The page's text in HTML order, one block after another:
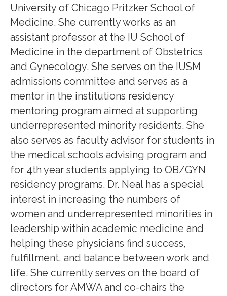
University of Chicago Pritzker School of
Medicine. She currently works as an
assistant professor at the IU School of
Medicine in the department of Obstetrics
and Gynecology. She serves on the IUSM
admissions committee and serves as a
mentor in the institutions residency
mentoring program aimed at supporting
underrepresented minority residents. She
also serves as faculty advisor for students in
the medical schools advising program and
for 4th year students applying to OB/GYN
residency programs. Dr. Neal has a special
interest in increasing the numbers of
women and underrepresented minorities in
leadership within academic medicine and
helping these physicians find success,
fulfillment, and balance between work and
life. She currently serves on the board of
directors for AMWA and co-chairs the